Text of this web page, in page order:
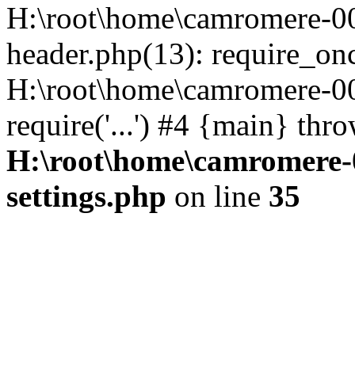
H:\root\home\camromere-
header.php(13):
H:\root\home\camromere-
require('...') #4 {main}
settings.php on line 35